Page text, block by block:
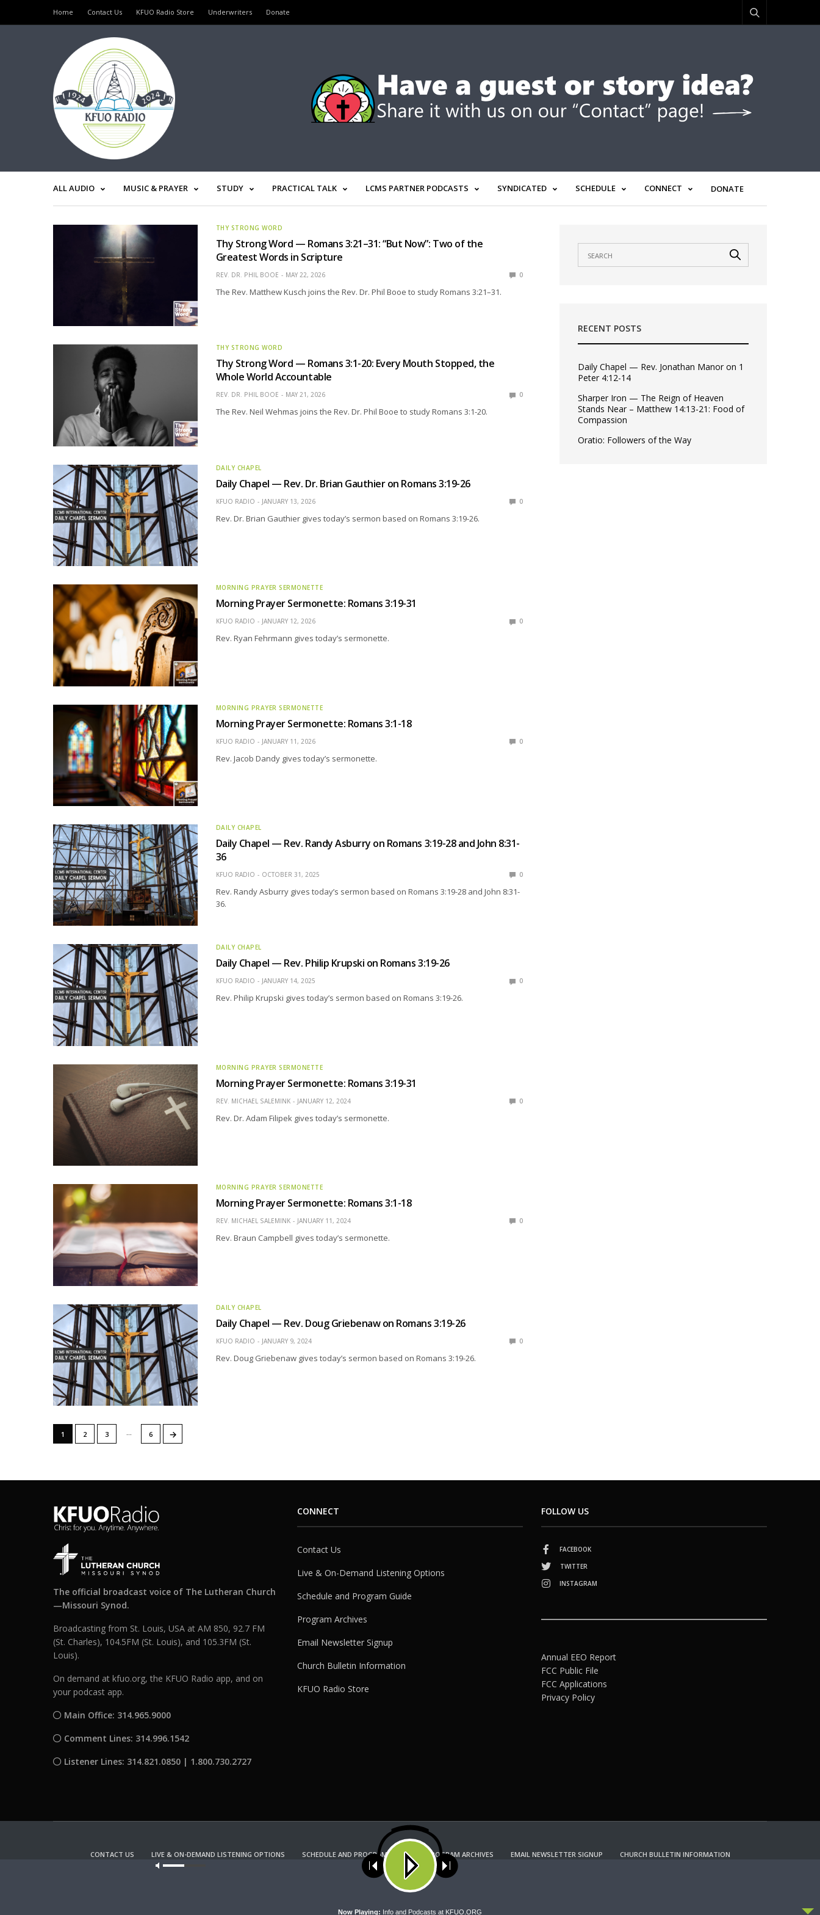
Home Contact Us KFUO Radio Store Underwriters Donate
ALL AUDIO MUSIC & PRAYER STUDY PRACTICAL TALK LCMS PARTNER PODCASTS SYNDICATED SCHEDULE CONNECT DONATE
THY STRONG WORD
Thy Strong Word — Romans 3:21–31: “But Now”: Two of the
Greatest Words in Scripture
REV. DR. PHIL BOOE MAY 22, 2026 0
The Rev. Matthew Kusch joins the Rev. Dr. Phil Booe to study Romans 3:21–31.
THY STRONG WORD
Thy Strong Word — Romans 3:1-20: Every Mouth Stopped, the
Whole World Accountable
REV. DR. PHIL BOOE MAY 21, 2026 0
The Rev. Neil Wehmas joins the Rev. Dr. Phil Booe to study Romans 3:1-20.
DAILY CHAPEL
Daily Chapel — Rev. Dr. Brian Gauthier on Romans 3:19-26
KFUO RADIO JANUARY 13, 2026 0
Rev. Dr. Brian Gauthier gives today’s sermon based on Romans 3:19-26.
MORNING PRAYER SERMONETTE
Morning Prayer Sermonette: Romans 3:19-31
KFUO RADIO JANUARY 12, 2026 0
Rev. Ryan Fehrmann gives today’s sermonette.
MORNING PRAYER SERMONETTE
Morning Prayer Sermonette: Romans 3:1-18
KFUO RADIO JANUARY 11, 2026 0
Rev. Jacob Dandy gives today’s sermonette.
DAILY CHAPEL
Daily Chapel — Rev. Randy Asburry on Romans 3:19-28 and John 8:31-
36
KFUO RADIO OCTOBER 31, 2025 0
Rev. Randy Asburry gives today’s sermon based on Romans 3:19-28 and John 8:31-
36.
DAILY CHAPEL
Daily Chapel — Rev. Philip Krupski on Romans 3:19-26
KFUO RADIO JANUARY 14, 2025 0
Rev. Philip Krupski gives today’s sermon based on Romans 3:19-26.
MORNING PRAYER SERMONETTE
Morning Prayer Sermonette: Romans 3:19-31
REV. MICHAEL SALEMINK JANUARY 12, 2024 0
Rev. Dr. Adam Filipek gives today’s sermonette.
MORNING PRAYER SERMONETTE
Morning Prayer Sermonette: Romans 3:1-18
REV. MICHAEL SALEMINK JANUARY 11, 2024 0
Rev. Braun Campbell gives today’s sermonette.
DAILY CHAPEL
Daily Chapel — Rev. Doug Griebenaw on Romans 3:19-26
KFUO RADIO JANUARY 9, 2024 0
Rev. Doug Griebenaw gives today’s sermon based on Romans 3:19-26.
1 2 3 6 →
RECENT POSTS
Daily Chapel — Rev. Jonathan Manor on 1
Peter 4:12-14
Sharper Iron — The Reign of Heaven
Stands Near – Matthew 14:13-21: Food of
Compassion
Oratio: Followers of the Way
The official broadcast voice of The Lutheran Church
—Missouri Synod.
Broadcasting from St. Louis, USA at AM 850, 92.7 FM
(St. Charles), 104.5FM (St. Louis), and 105.3FM (St.
Louis).
On demand at kfuo.org, the KFUO Radio app, and on
your podcast app.
Main Office: 314.965.9000
Comment Lines: 314.996.1542
Listener Lines: 314.821.0850 | 1.800.730.2727
CONNECT
Contact Us
Live & On-Demand Listening Options
Schedule and Program Guide
Program Archives
Email Newsletter Signup
Church Bulletin Information
KFUO Radio Store
FOLLOW US
FACEBOOK
TWITTER
INSTAGRAM
Annual EEO Report
FCC Public File
FCC Applications
Privacy Policy
CONTACT US LIVE & ON-DEMAND LISTENING OPTIONS SCHEDULE AND PROGRAM GUIDE PROGRAM ARCHIVES EMAIL NEWSLETTER SIGNUP
CHURCH BULLETIN INFORMATION
KFUO RADIO STORE
Copyright 2022 KFUO Radio. All RIGHTS RESERVED.
Now Playing: Info and Podcasts at KFUO.ORG